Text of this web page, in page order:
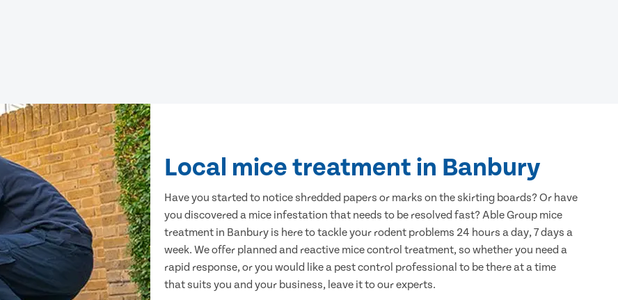
Local mice treatment in Banbury
Have you started to notice shredded papers or marks on the skirting boards? Or have
you discovered a mice infestation that needs to be resolved fast? Able Group mice
treatment in Banbury is here to tackle your rodent problems 24 hours a day, 7 days a
week. We offer planned and reactive mice control treatment, so whether you need a
rapid response, or you would like a pest control professional to be there at a time
that suits you and your business, leave it to our experts.